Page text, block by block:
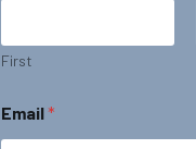
First
E
m
Email*